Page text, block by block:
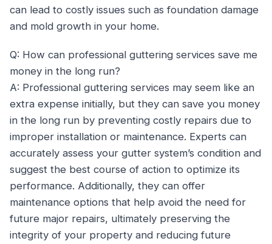
can lead to costly issues such as foundation damage
and mold growth in your home.
Q: How can professional guttering services save me
money in the long run?
A: Professional guttering services may seem like an
extra expense initially, but they can save you money
in the long run by preventing costly repairs due to
improper installation or maintenance. Experts can
accurately assess your gutter system’s condition and
suggest the best course of action to optimize its
performance. Additionally, they can offer
maintenance options that help avoid the need for
future major repairs, ultimately preserving the
integrity of your property and reducing future